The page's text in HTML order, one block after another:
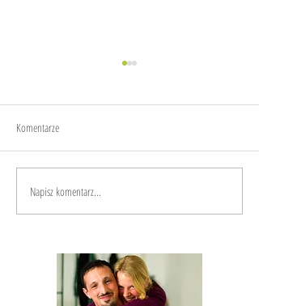
Joy
Komentarze
Napisz komentarz...